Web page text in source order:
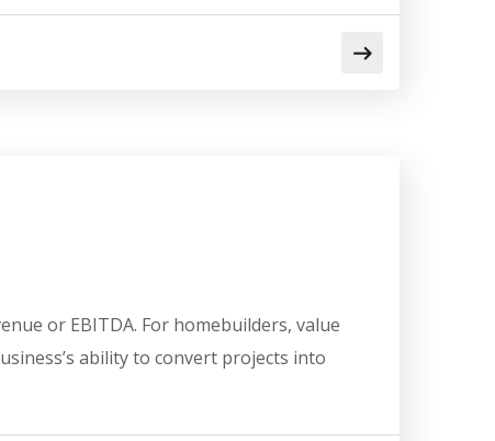
or EBITDA. For homebuilders, value
ability to convert projects into